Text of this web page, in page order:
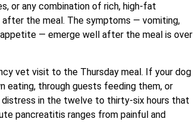
or any combination of rich, high-fat
the meal. The symptoms — vomiting,
— emerge well after the meal is over
vet visit to the Thursday meal. If your dog
through guests feeding them, or
in the twelve to thirty-six hours that
pancreatitis ranges from painful and